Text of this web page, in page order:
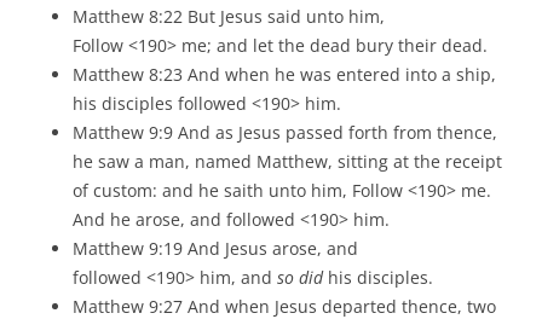
Matthew 8:22 But Jesus said unto him,
Follow <190> me; and let the dead bury their dead.
Matthew 8:23 And when he was entered into a ship,
his disciples followed <190> him.
Matthew 9:9 And as Jesus passed forth from thence,
he saw a man, named Matthew, sitting at the receipt
of custom: and he saith unto him, Follow <190> me.
And he arose, and followed <190> him.
Matthew 9:19 And Jesus arose, and
followed <190> him, and so didhis disciples.
Matthew 9:27 And when Jesus departed thence, two